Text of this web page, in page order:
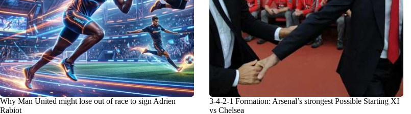
Why Man United might lose out of race to sign Adrien
Rabiot
3-4-2-1 Formation: Arsenal’s strongest Possible Starting XI
vs Chelsea